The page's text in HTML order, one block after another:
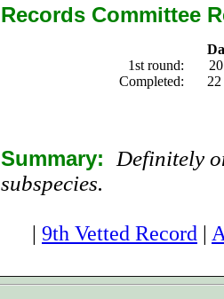
Records Committee
1st round:
Completed:
Summary: Definitely
subspecies.
| 9th Vetted Record |